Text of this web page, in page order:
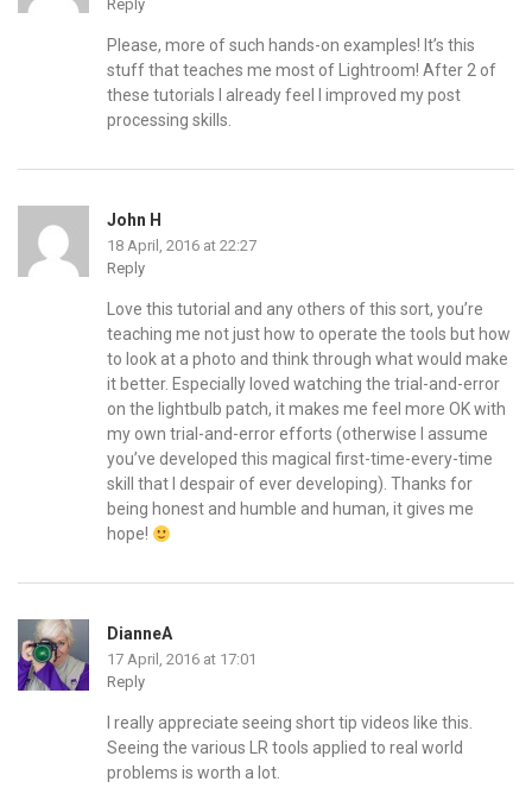
Reply
Please, more of such hands-on examples! It’s this
stuff that teaches me most of Lightroom! After 2 of
these tutorials I already feel I improved my post
processing skills.
John H
18 April, 2016 at 22:27
Reply
Love this tutorial and any others of this sort, you’re
teaching me not just how to operate the tools but how
to look at a photo and think through what would make
it better. Especially loved watching the trial-and-error
on the lightbulb patch, it makes me feel more OK with
my own trial-and-error efforts (otherwise I assume
you’ve developed this magical first-time-every-time
skill that I despair of ever developing). Thanks for
being honest and humble and human, it gives me
hope!
DianneA
17 April, 2016 at 17:01
Reply
I really appreciate seeing short tip videos like this.
Seeing the various LR tools applied to real world
problems is worth a lot.